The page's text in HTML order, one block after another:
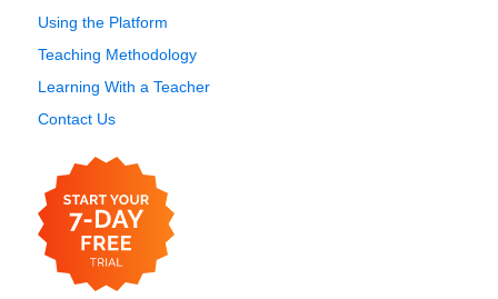
Using the Platform
Teaching Methodology
Learning With a Teacher
Contact Us